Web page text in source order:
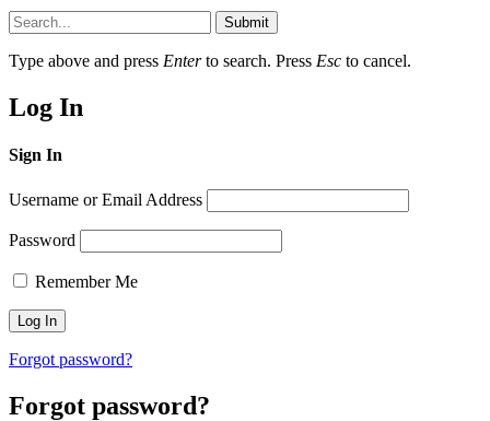
Submit
Type above and press Enterto search. Press Esc to cancel.
Log In
Sign In
Username or Email Address
Password
Remember Me
Forgot password?
Forgot password?